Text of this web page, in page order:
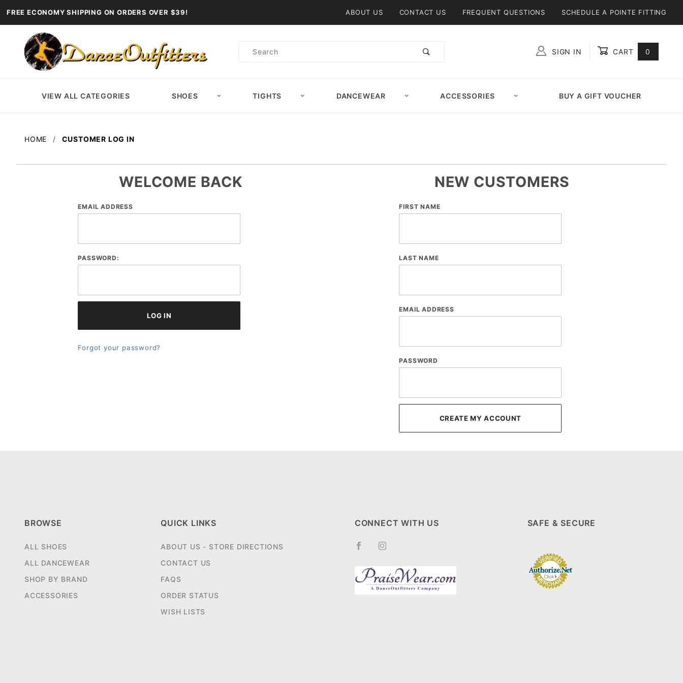
FREE ECONOMY SHIPPING ON ORDERS OVER $39! ABOUT US CONTACT US FREQUENT QUESTIONS SCHEDULE A POINTE FITTING
Product
SIGN IN CART 0
VIEW ALL CATEGORIES SHOES TIGHTS DANCEWEAR ACCESSORIES BUY A GIFT VOUCHER
HOME CUSTOMER LOG IN
WELCOME BACK
Customer
EMAIL ADDRESS
PASSWORD:
Forgot your password?
NEW CUSTOMERS
Customer
FIRST NAME
LAST NAME
EMAIL ADDRESS
PASSWORD
BROWSE
ALL SHOES
ALL DANCEWEAR
SHOP BY BRAND
ACCESSORIES
QUICK LINKS
ABOUT US - STORE DIRECTIONS
CONTACT US
FAQS
ORDER STATUS
WISH LISTS
CONNECT WITH US SAFE & SECURE